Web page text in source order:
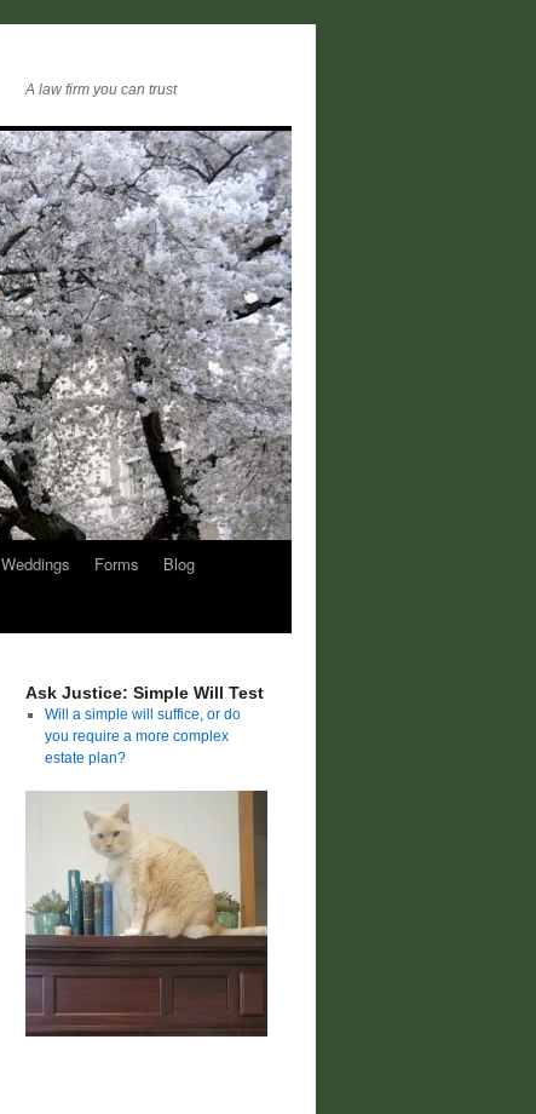
A law firm you can trust
Weddings Forms
Blog
Ask Justice: Simple Will Test
Will a simple will suffice, or do
you require a more complex
estate plan?